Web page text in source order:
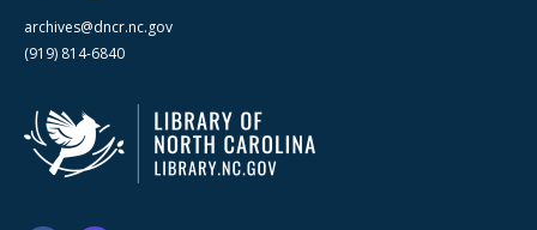
archives@dncr.nc.gov
(919) 814-6840